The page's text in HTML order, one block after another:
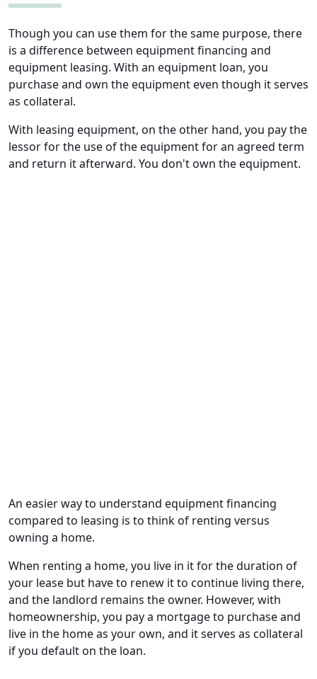
Though you can use them for the same purpose, there
is a difference between equipment financing and
equipment leasing. With an equipment loan, you
purchase and own the equipment even though it serves
as collateral.
With leasing equipment, on the other hand, you pay the
lessor for the use of the equipment for an agreed term
and return it afterward. You don't own the equipment.
An easier way to understand equipment financing
compared to leasing is to think of renting versus
owning a home.
When renting a home, you live in it for the duration of
your lease but have to renew it to continue living there,
and the landlord remains the owner. However, with
homeownership, you pay a mortgage to purchase and
live in the home as your own, and it serves as collateral
if you default on the loan.